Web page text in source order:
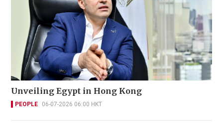
Unveiling Egypt in Hong Kong
PEOPLE 06-07-2026 06:00 HKT